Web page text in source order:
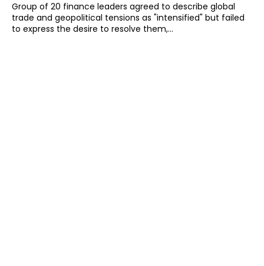
Group of 20 finance leaders agreed to describe global
trade and geopolitical tensions as "intensified" but failed
to express the desire to resolve them,...